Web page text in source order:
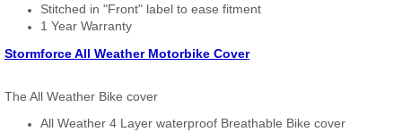
Stitched in "Front" label to ease fitment
1 Year Warranty
Stormforce All Weather Motorbike Cover
The All Weather Bike cover
All Weather 4 Layer waterproof Breathable Bike cover